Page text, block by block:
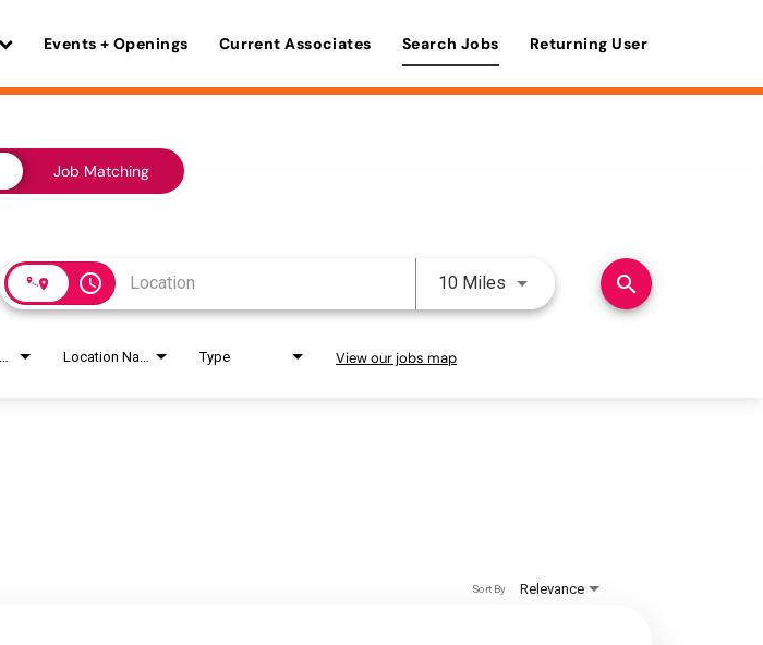
Events + Openings Current Associates Search Jobs Returning User
Job Matching
access_time 10 Miles Use LEFT and RIGHT arrow
search
Type View our jobs map
Relevance
Sort By